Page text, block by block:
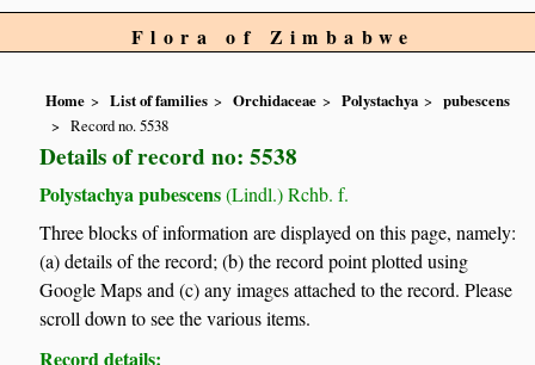
Flora of Zimbabwe
Home List of families Orchidaceae Polystachya
pubescens
Record no. 5538
Details of record no: 5538
Polystachya pubescens(Lindl.) Rchb. f.
Three blocks of information are displayed on this page, namely:
(a) details of the record; (b) the record point plotted using
Google Maps and (c) any images attached to the record. Please
scroll down to see the various items.
Record details: